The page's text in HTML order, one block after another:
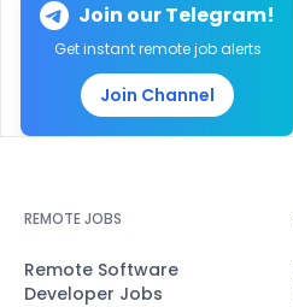
Join our Telegram!
Get instant remote job alerts
Join Channel
REMOTE JOBS
Remote Software
Developer Jobs